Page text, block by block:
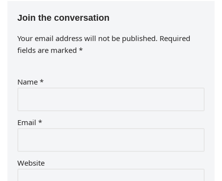
Join the conversation
Your email address will not be published. Required
fields are marked *
Name *
Email *
Website